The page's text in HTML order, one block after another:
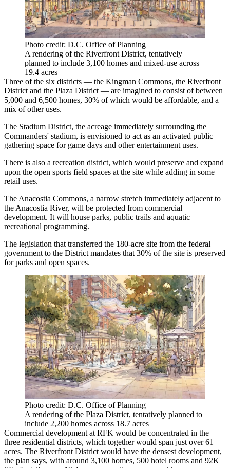
Photo credit: D.C. Office of Planning
A rendering of the Riverfront District, tentatively
planned to include 3,100 homes and mixed-use across
19.4 acres
Three of the six districts — the Kingman Commons, the Riverfront
District and the Plaza District — are imagined to consist of between
5,000 and 6,500 homes, 30% of which would be affordable, and a
mix of other uses.
The Stadium District, the acreage immediately surrounding the
Commanders' stadium, is envisioned to act as an activated public
gathering space for game days and other entertainment uses.
There is also a recreation district, which would preserve and expand
upon the open sports field spaces at the site while adding in some
retail uses.
The Anacostia Commons, a narrow stretch immediately adjacent to
the Anacostia River, will be protected from commercial
development. It will house parks, public trails and aquatic
recreational programming.
The legislation that transferred the 180-acre site from the federal
government to the District mandates that 30% of the site is preserved
for parks and open spaces.
Photo credit: D.C. Office of Planning
A rendering of the Plaza District, tentatively planned to
include 2,200 homes across 18.7 acres
Commercial development at RFK would be concentrated in the
three residential districts, which together would span just over 61
acres. The Riverfront District would have the densest development,
the plan says, with around 3,100 homes, 500 hotel rooms and 92K